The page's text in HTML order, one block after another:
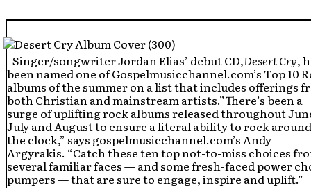
–Singer/songwriter Jordan Elias’ debut CD,Desert Cry,
been named one of Gospelmusicchannel.com’s Top 10
albums of the summer on a list that includes offerings
both Christian and mainstream artists.”There’s been a
surge of uplifting rock albums released throughout
July and August to ensure a literal ability to rock around
the clock,” says gospelmusicchannel.com’s Andy
Argyrakis. “Catch these ten top not-to-miss choices
several familiar faces — and some fresh-faced power
pumpers — that are sure to engage, inspire and uplift.”